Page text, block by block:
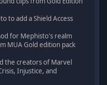
to add a Shield Access
for Mephisto's realm
MUA Gold edition pack
the creators of Marvel
Injustice, and